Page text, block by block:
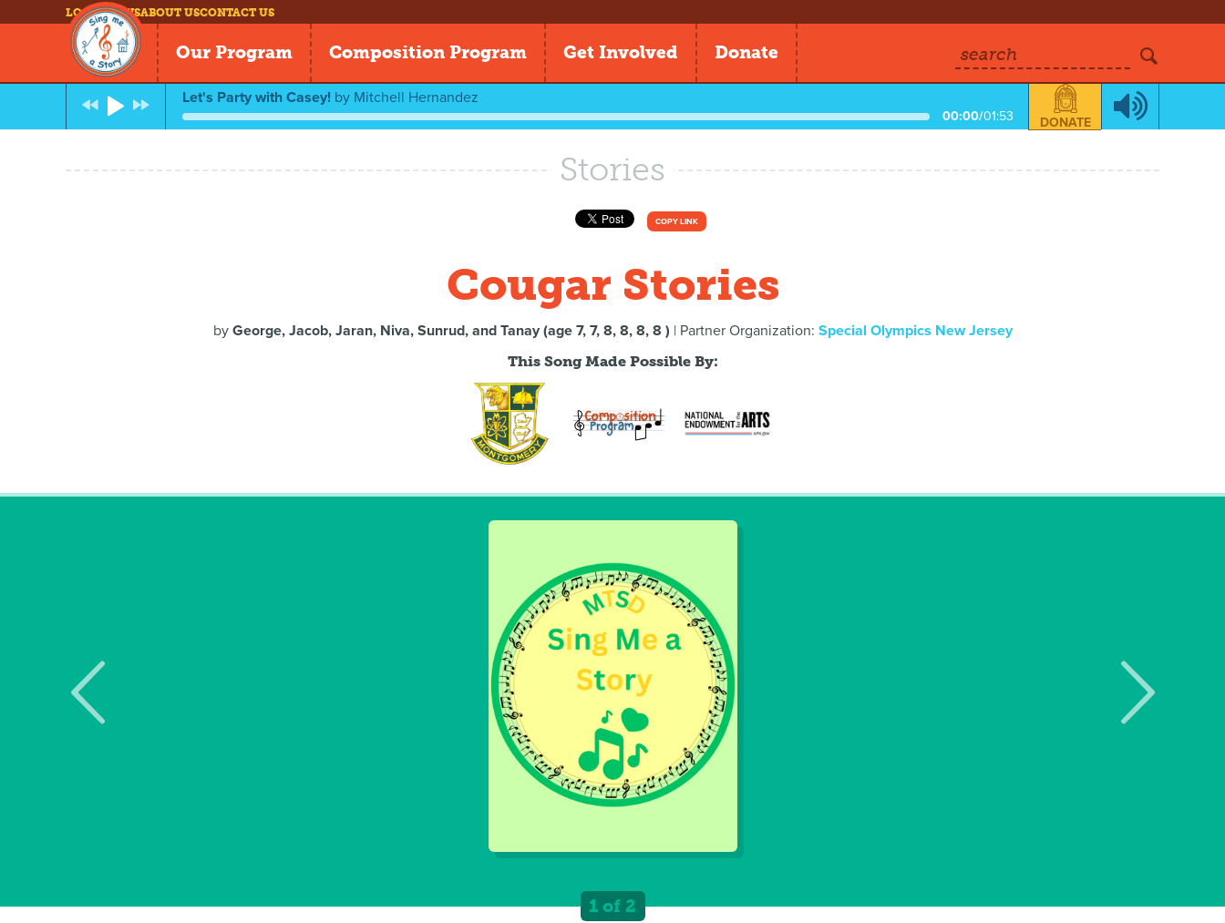
LOG INNEWSABOUT USCONTACT US
Our Program Composition Program Get Involved Donate search
Let's Party with Casey! by Mitchell Hernandez
00:00/01:53 DONATE
Stories
COPY LINK
Cougar Stories
by George, Jacob, Jaran, Niva, Sunrud, and Tanay (age 7, 7, 8, 8, 8, 8 ) | Partner Organization: Special Olympics New Jersey
This Song Made Possible By:
1 of 2